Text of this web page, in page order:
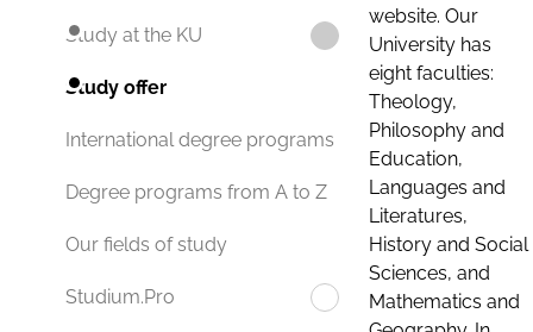
Study at the KU
Study offer
International degree programs
Degree programs from A to Z
Our fields of study
Studium.Pro
website. Our
University has
eight faculties:
Theology,
Philosophy and
Education,
Languages and
Literatures,
History and Social
Sciences, and
Mathematics and